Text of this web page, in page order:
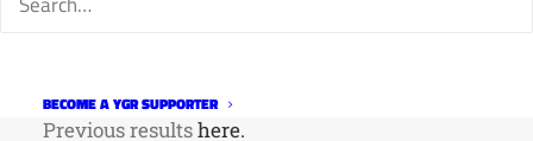
BECOME A YGR SUPPORTER
More information on the series
Previous resultshere.